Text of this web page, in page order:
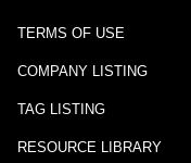
TERMS OF USE
COMPANY LISTING
TAG LISTING
RESOURCE LIBRARY